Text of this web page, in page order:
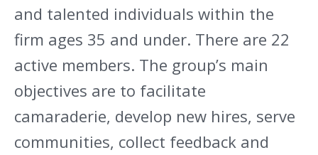
and talented individuals within the
firm ages 35 and under. There are 22
active members. The group’s main
objectives are to facilitate
camaraderie, develop new hires, serve
communities, collect feedback and